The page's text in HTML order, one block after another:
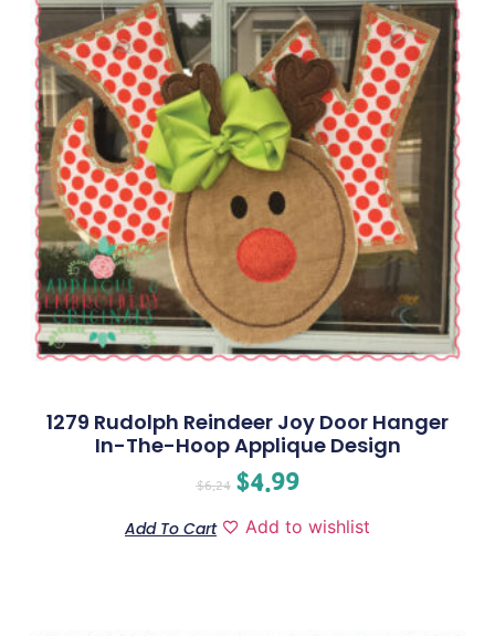
1279 Rudolph Reindeer Joy Door Hanger
In-The-Hoop Applique Design
$6.24 $4.99
Add To Cart Add to wishlist